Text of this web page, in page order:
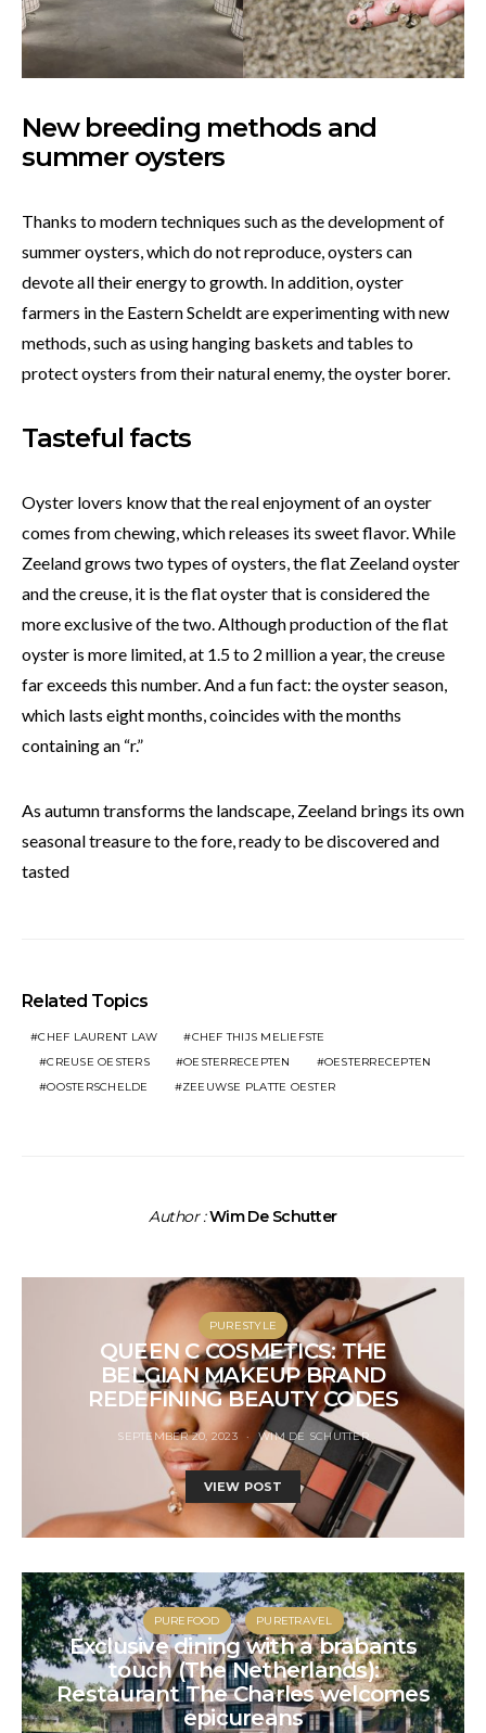
New breeding methods and
summer oysters
Thanks to modern techniques such as the development of
summer oysters, which do not reproduce, oysters can
devote all their energy to growth. In addition, oyster
farmers in the Eastern Scheldt are experimenting with new
methods, such as using hanging baskets and tables to
protect oysters from their natural enemy, the oyster borer.
Tasteful facts
Oyster lovers know that the real enjoyment of an oyster
comes from chewing, which releases its sweet flavor. While
Zeeland grows two types of oysters, the flat Zeeland oyster
and the creuse, it is the flat oyster that is considered the
more exclusive of the two. Although production of the flat
oyster is more limited, at 1.5 to 2 million a year, the creuse
far exceeds this number. And a fun fact: the oyster season,
which lasts eight months, coincides with the months
containing an “r.”
As autumn transforms the landscape, Zeeland brings its own
seasonal treasure to the fore, ready to be discovered and
tasted
Related Topics
CHEF LAURENT LAW
CHEF THIJS MELIEFSTE
CREUSE OESTERS
OESTERRECEPTEN
OESTERRECEPTEN
OOSTERSCHELDE
ZEEUWSE PLATTE OESTER
Author :Wim De Schutter
PURESTYLE
QUEEN C COSMETICS: THE
BELGIAN MAKEUP BRAND
REDEFINING BEAUTY CODES
SEPTEMBER 20, 2023 WIM DE SCHUTTER
VIEW POST
PUREFOOD PURETRAVEL
Exclusive dining with a brabants
touch (The Netherlands):
Restaurant The Charles welcomes
epicureans